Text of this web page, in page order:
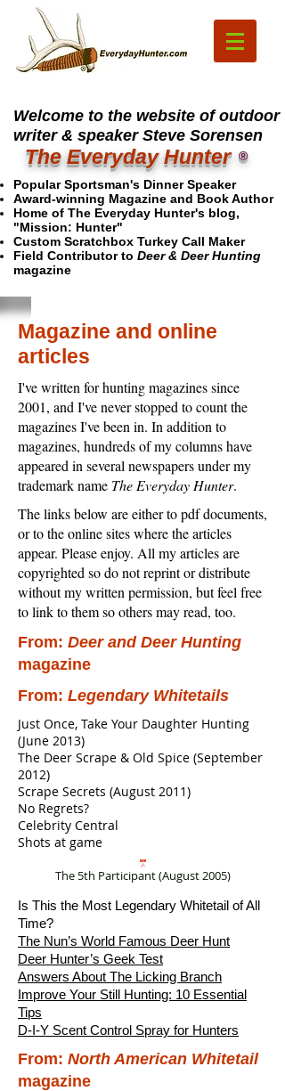
Welcome to the website of outdoor
writer & speaker Steve Sorensen
The Everyday Hunter ®
Popular Sportsman's Dinner Speaker
Award-winning Magazine and Book Author
Home of The Everyday Hunter's blog,
"Mission: Hunter"
Custom Scratchbox Turkey Call Maker
Field Contributor to Deer & Deer Hunting
magazine
Magazine and online
articles
I've written for hunting magazines since
2001, and I've never stopped to count the
magazines I've been in. In addition to
magazines, hundreds of my columns have
appeared in several newspapers under my
trademark name The Everyday Hunter.
The links below are either to pdf documents,
or to the online sites where the articles
appear. Please enjoy. All my articles are
copyrighted so do not reprint or distribute
without my written permission, but feel free
to link to them so others may read, too.
From: Deer and Deer Hunting
magazine
From: Legendary Whitetails
Just Once, Take Your Daughter Hunting
(June 2013)
The Deer Scrape & Old Spice (September
2012)
Scrape Secrets (August 2011)
No Regrets?
Celebrity Central
Shots at game
The 5th Participant (August 2005)
Is This the Most Legendary Whitetail of All
Time?
The Nun’s World Famous Deer Hunt
Deer Hunter’s Geek Test
Answers About The Licking Branch
Improve Your Still Hunting: 10 Essential
Tips
D-I-Y Scent Control Spray for Hunters
From: North American Whitetail
magazine